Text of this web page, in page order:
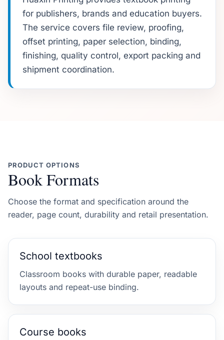
for publishers, brands and education buyers.
The service covers file review, proofing,
offset printing, paper selection, binding,
finishing, quality control, export packing and
shipment coordination.
PRODUCT OPTIONS
Book Formats
Choose the format and specification around the
reader, page count, durability and retail presentation.
School textbooks
Classroom books with durable paper, readable
layouts and repeat-use binding.
Course books